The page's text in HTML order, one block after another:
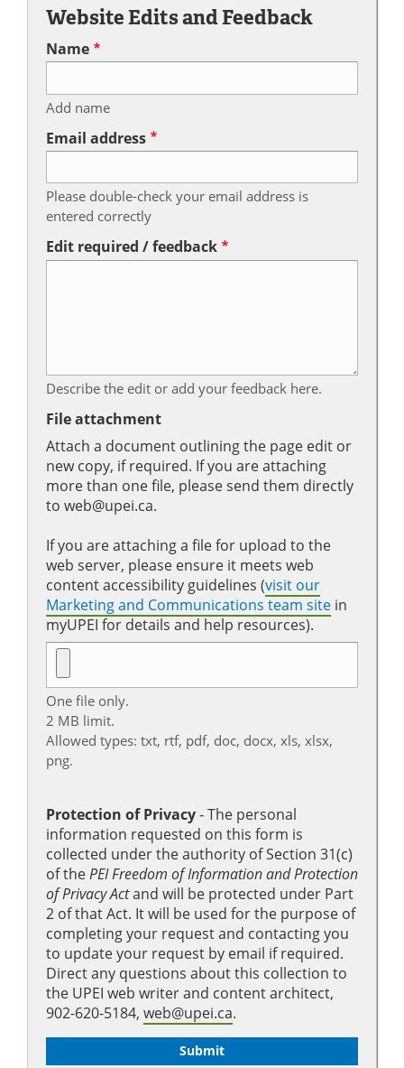
Website Edits and Feedback
Name
Add name
Email address
Please double-check your email address is
entered correctly
Edit required / feedback
Describe the edit or add your feedback here.
File attachment
Attach a document outlining the page edit or
new copy, if required. If you are attaching
more than one file, please send them directly
to web@upei.ca.
If you are attaching a file for upload to the
web server, please ensure it meets web
content accessibility guidelines (visit our
Marketing and Communications team site in
myUPEI for details and help resources).
One file only.
2 MB limit.
Allowed types: txt, rtf, pdf, doc, docx, xls, xlsx,
png.
Protection of Privacy‐ The personal
information requested on this form is
collected under the authority of Section 31(c)
of thePEI Freedom of Information and Protection
of Privacy Actand will be protected under Part
2 of that Act. It will be used for the purpose of
completing your request and contacting you
to update your request by email if required.
Direct any questions about this collection to
the UPEI web writer and content architect,
902-620-5184, web@upei.ca.